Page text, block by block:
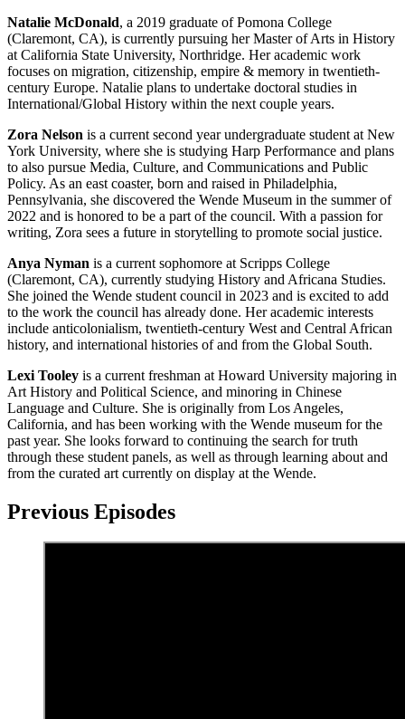
Natalie McDonald, a 2019 graduate of Pomona College
(Claremont, CA), is currently pursuing her Master of Arts in History
at California State University, Northridge. Her academic work
focuses on migration, citizenship, empire & memory in twentieth-
century Europe. Natalie plans to undertake doctoral studies in
International/Global History within the next couple years.
Zora Nelson is a current second year undergraduate student at New
York University, where she is studying Harp Performance and plans
to also pursue Media, Culture, and Communications and Public
Policy. As an east coaster, born and raised in Philadelphia,
Pennsylvania, she discovered the Wende Museum in the summer of
2022 and is honored to be a part of the council. With a passion for
writing, Zora sees a future in storytelling to promote social justice.
Anya Nyman is a current sophomore at Scripps College
(Claremont, CA), currently studying History and Africana Studies.
She joined the Wende student council in 2023 and is excited to add
to the work the council has already done. Her academic interests
include anticolonialism, twentieth-century West and Central African
history, and international histories of and from the Global South.
Lexi Tooley is a current freshman at Howard University majoring in
Art History and Political Science, and minoring in Chinese
Language and Culture. She is originally from Los Angeles,
California, and has been working with the Wende museum for the
past year. She looks forward to continuing the search for truth
through these student panels, as well as through learning about and
from the curated art currently on display at the Wende.
Previous Episodes